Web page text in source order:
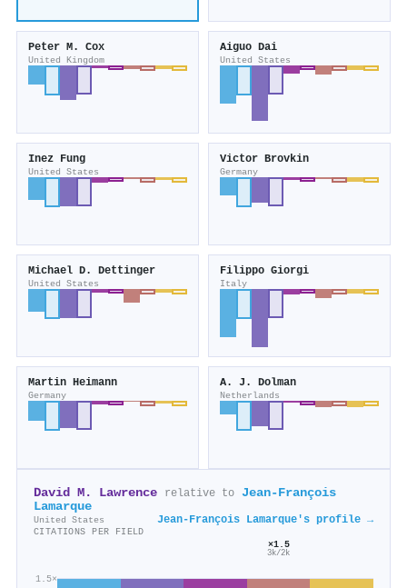
Peter M. Cox
United Kingdom
Aiguo Dai
United States
Inez Fung
United States
Victor Brovkin
Germany
Michael D. Dettinger
United States
Filippo Giorgi
Italy
Martin Heimann
Germany
A. J. Dolman
Netherlands
David M. Lawrence relative to Jean‐François
Lamarque
United States Jean‐François Lamarque's profile →
CITATIONS PER FIELD
1.5×
×1.5
3k/2k